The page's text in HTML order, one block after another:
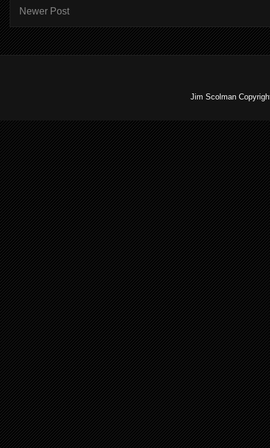
Newer Post
Jim Scolman